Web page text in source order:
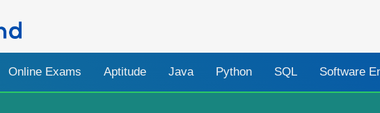
Online Exams Aptitude Java Python SQL Software